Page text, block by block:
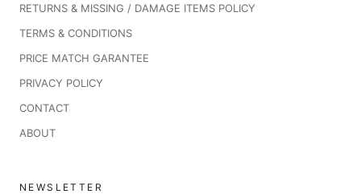
RETURNS & MISSING / DAMAGE ITEMS POLICY
TERMS & CONDITIONS
PRICE MATCH GARANTEE
PRIVACY POLICY
CONTACT
ABOUT
NEWSLETTER